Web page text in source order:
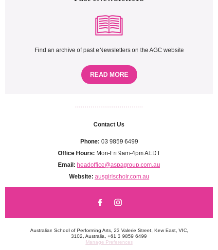
Find an archive of past eNewsletters on the AGC website
READ MORE
...................................
Contact Us
Phone: 03 9859 6499
Office Hours: Mon-Fri 9am-4pm AEDT
Email: headoffice@aspagroup.com.au
Website: ausgirlschoir.com.au
Australian School of Performing Arts, 23 Valerie Street, Kew East, VIC,
3102, Australia, +61 3 9859 6499
Manage Preferences